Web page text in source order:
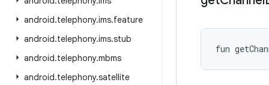
android.telephony.ims.feature
android.telephony.ims.stub
android.telephony.mbms
android.telephony.satellite
fun